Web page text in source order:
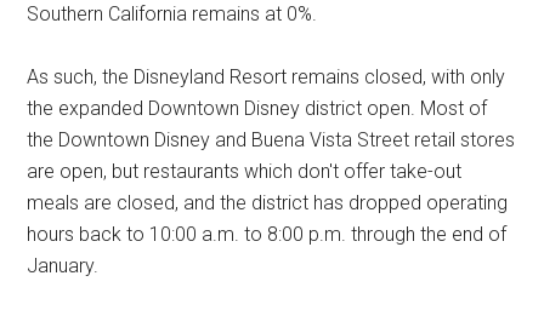
Southern California remains at 0%.
As such, the Disneyland Resort remains closed, with only
the expanded Downtown Disney district open. Most of
the Downtown Disney and Buena Vista Street retail stores
are open, but restaurants which don't offer take-out
meals are closed, and the district has dropped operating
hours back to 10:00 a.m. to 8:00 p.m. through the end of
January.